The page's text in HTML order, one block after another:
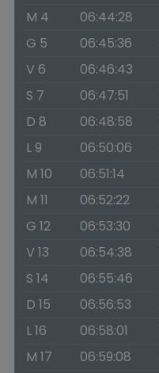
M 4
06:44:28
G 5
06:45:36
V 6
06:46:43
S 7
06:47:51
D 8
06:48:58
L 9
06:50:06
M 10
06:51:14
M 11
06:52:22
G 12
06:53:30
V 13
06:54:38
S 14
06:55:46
D 15
06:56:53
L 16
06:58:01
M 17
06:59:08